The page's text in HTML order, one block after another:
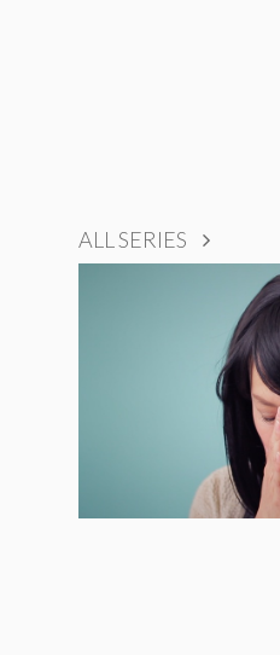
ALL SERIES